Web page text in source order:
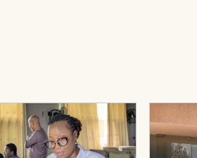
Activity: Lessons from District-Led
Case Studies View